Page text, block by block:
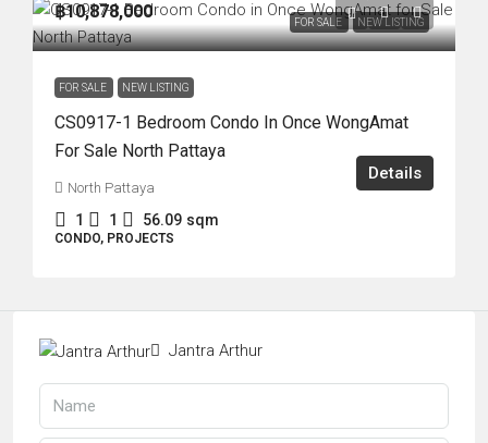
FOR SALE NEW LISTING
฿10,878,000
FOR SALE NEW LISTING
CS0917-1 Bedroom Condo In Once WongAmat
For Sale North Pattaya
North Pattaya
1 1 56.09 sqm
CONDO, PROJECTS
Details
Jantra Arthur